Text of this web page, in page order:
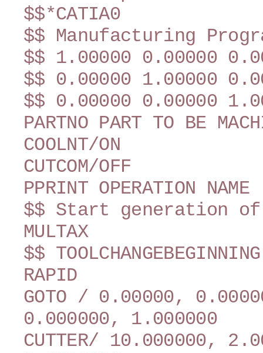
$$*CATIA0
$$ Manufacturing
$$ 1.00000 0.00000
$$ 0.00000 1.00000
$$ 0.00000 0.00000
PARTNO PART TO BE
COOLNT/ON
CUTCOM/OFF
PPRINT OPERATION
$$ Start generation
MULTAX
$$ TOOLCHANGEBEGINNING
RAPID
GOTO / 0.00000,
0.000000, 1.000000
CUTTER/ 10.000000,